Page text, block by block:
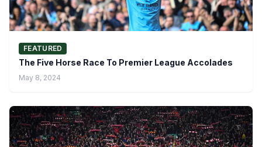
FEATURED
The Five Horse Race To Premier League Accolades
May 8, 2024